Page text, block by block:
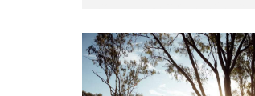
in to Fiesta Jazz on
September 5 from 11am.